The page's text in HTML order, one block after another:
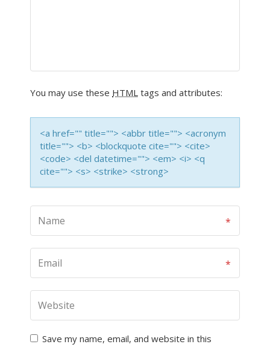
You may use these HTML tags and attributes:
<a href="" title=""> <abbr title=""> <acronym
title=""> <b> <blockquote cite=""> <cite>
<code> <del datetime=""> <em> <i> <q
cite=""> <s> <strike> <strong>
Save my name, email, and website in this